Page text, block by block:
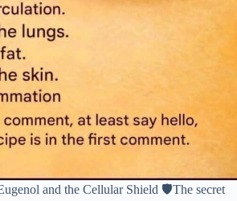
and the Cellular Shield 🛡️The secret